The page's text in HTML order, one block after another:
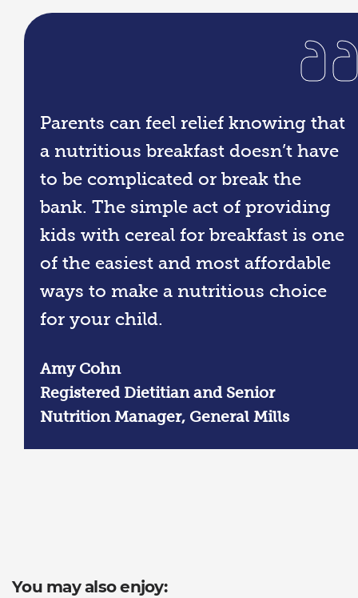
Parents can feel relief knowing that
a nutritious breakfast doesn’t have
to be complicated or break the
bank. The simple act of providing
kids with cereal for breakfast is one
of the easiest and most affordable
ways to make a nutritious choice
for your child.
Amy Cohn
Registered Dietitian and Senior
Nutrition Manager, General Mills
You may also enjoy: